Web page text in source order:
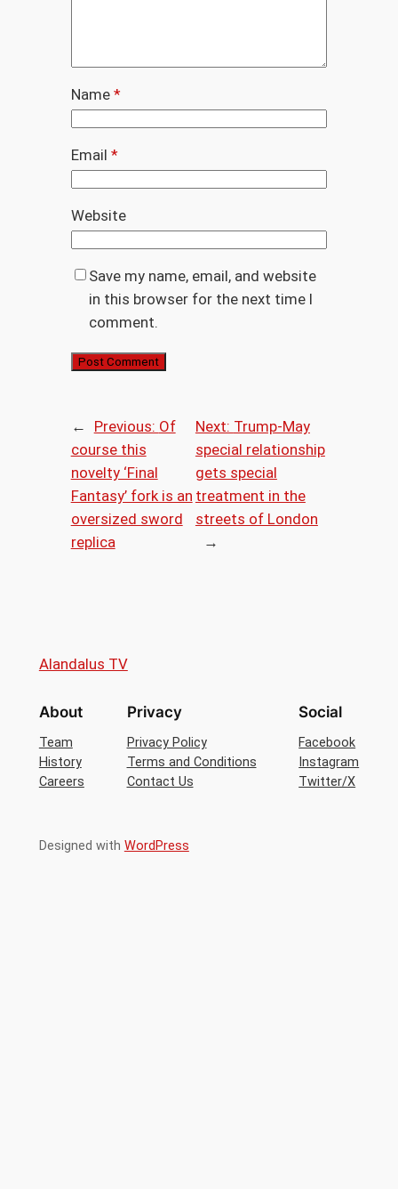
Name *
Email *
Website
Save my name, email, and website
in this browser for the next time I
comment.
← Previous: Of
course this
novelty ‘Final
Fantasy’ fork is an
oversized sword
replica
Next: Trump-May
special relationship
gets special
treatment in the
streets of London
→
Alandalus TV
About
Team
History
Careers
Privacy
Privacy Policy
Terms and Conditions
Contact Us
Social
Facebook
Instagram
Twitter/X
Designed with WordPress